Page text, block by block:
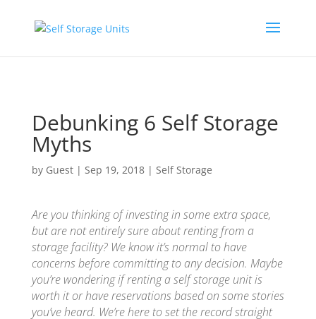
Debunking 6 Self Storage
Myths
by Guest| Sep 19, 2018| Self Storage
Are you thinking of investing in some extra space,
but are not entirely sure about renting from a
storage facility? We know it’s normal to have
concerns before committing to any decision. Maybe
you’re wondering if renting a self storage unit is
worth it or have reservations based on some stories
you’ve heard. We’re here to set the record straight